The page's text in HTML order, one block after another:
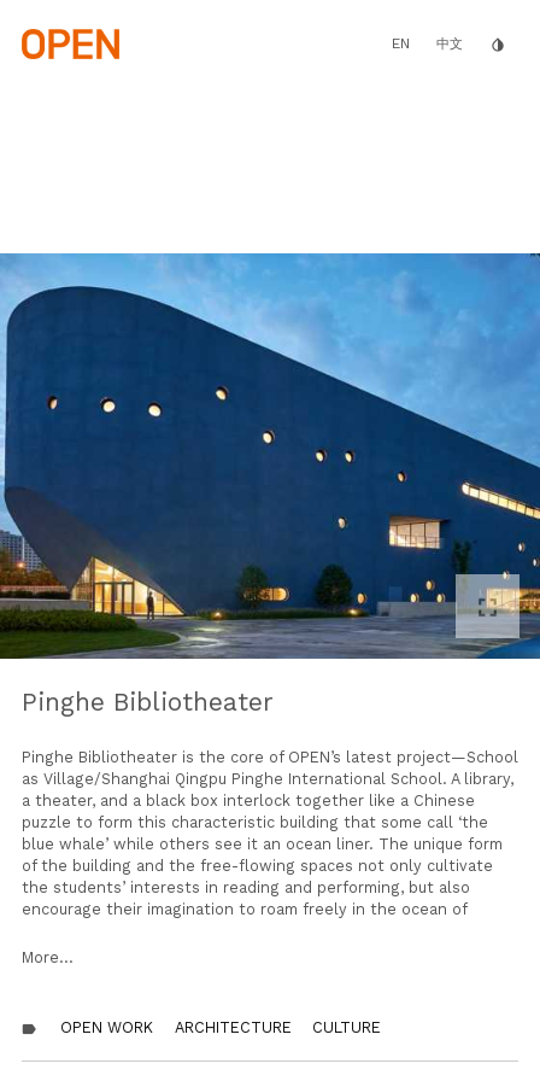
main
content
EN 中文 invert_colors
fullscreen
Pinghe Bibliotheater
Pinghe Bibliotheater is the core of OPEN’s latest project—School
as Village/Shanghai Qingpu Pinghe International School. A library,
a theater, and a black box interlock together like a Chinese
puzzle to form this characteristic building that some call ‘the
blue whale’ while others see it an ocean liner. The unique form
of the building and the free-flowing spaces not only cultivate
the students’ interests in reading and performing, but also
encourage their imagination to roam freely in the ocean of
ancient canal also meet. The slanted roof with spiky skylights,
ship portholes like round windows, and eye-catching blue color
leave a strong impression for passersby.
More...
label OPEN WORK ARCHITECTURE CULTURE